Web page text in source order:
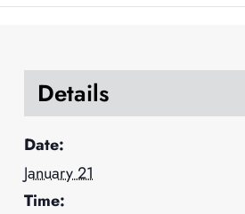
Details
Date:
January 21
Time: